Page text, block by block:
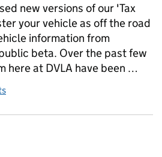
new versions of our 'Tax
your vehicle as off the road
information from
beta. Over the past few
here at DVLA have been …
tax disc and SORN service